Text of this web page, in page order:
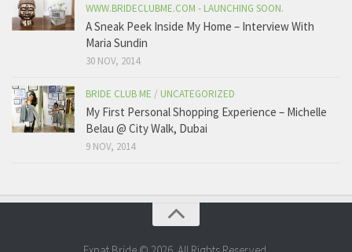
WWW.BRIDECLUBME.COM - LAUNCHING SOON.
A Sneak Peek Inside My Home – Interview With
Maria Sundin
30 NOV, 2014
BRIDE CLUB ME / UNCATEGORIZED
My First Personal Shopping Experience – Michelle
Belau @ City Walk, Dubai
9 NOV, 2014